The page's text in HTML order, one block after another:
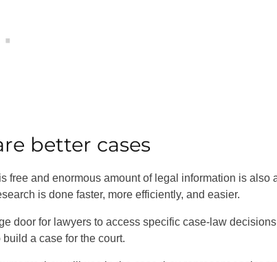
better cases
free and enormous amount of legal information is also
is done faster, more efficiently, and easier.
door for lawyers to access specific case-law
a case for the court.